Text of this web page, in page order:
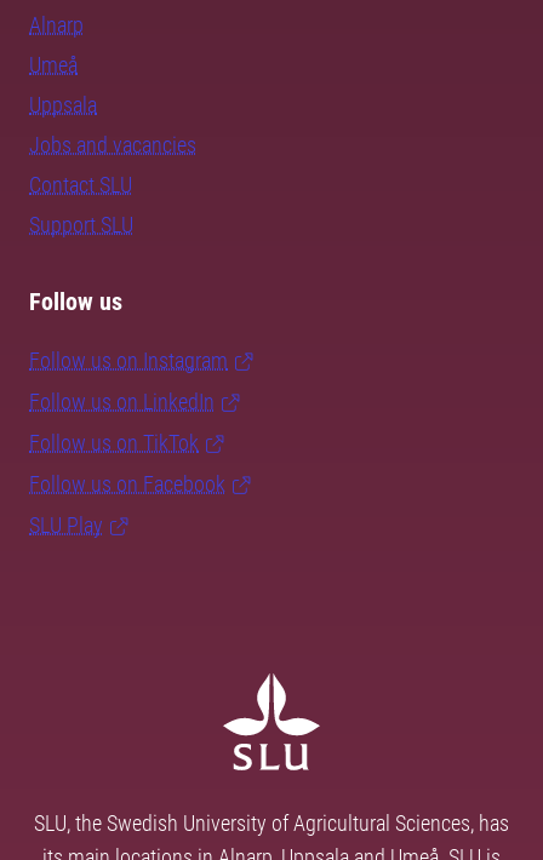
Alnarp
Umeå
Uppsala
Jobs and vacancies
Contact SLU
Support SLU
Follow us
Follow us on Instagram
Follow us on LinkedIn
Follow us on TikTok
Follow us on Facebook
SLU Play
SLU, the Swedish University of Agricultural Sciences, has